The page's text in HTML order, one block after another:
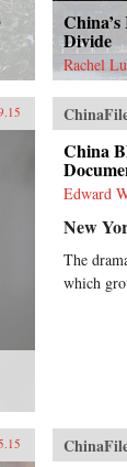
Divide
Rachel Lu
China
Edward
New
The
which